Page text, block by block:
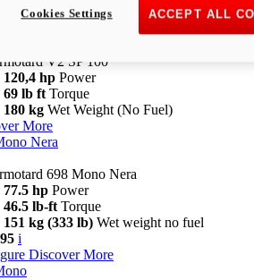
Discover More
V2 SP 100
120,4 hp Power
69 lb ft Torque
180 kg Wet Weight (No Fuel)
More
Nera
698 Mono Nera
77.5 hp Power
46.5 lb-ft Torque
151 kg (333 lb) Wet weight no fuel
i
Discover More
ACCEPT ALL
Cookies Settings